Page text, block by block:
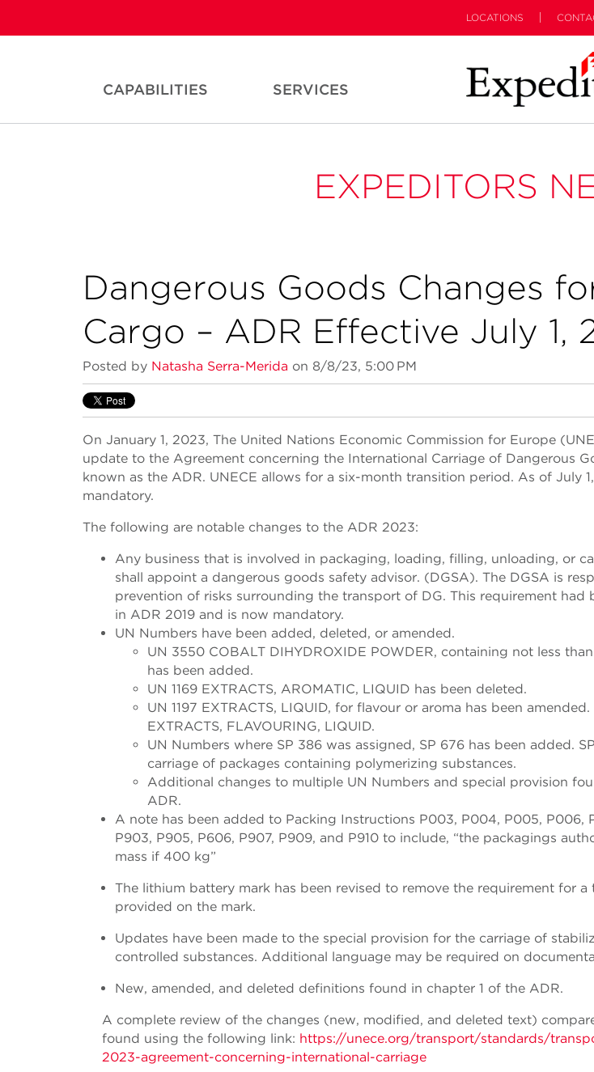
LOCATIONS
CAPABILITIES SERVICES
EXPEDITORS
Dangerous Goods Changes
Cargo – ADR Effective July 1,
Posted by Natasha Serra-Merida on 8/8/23, 5:00 PM
On January 1, 2023, The United Nations Economic Commission for Europe
update to the Agreement concerning the International Carriage of Dangerous
known as the ADR. UNECE allows for a six-month transition period. As of July
mandatory.
The following are notable changes to the ADR 2023:
Any business that is involved in packaging, loading, filling, unloading, or
shall appoint a dangerous goods safety advisor. (DGSA). The DGSA is
prevention of risks surrounding the transport of DG. This requirement had
in ADR 2019 and is now mandatory.
UN Numbers have been added, deleted, or amended.
UN 3550 COBALT DIHYDROXIDE POWDER, containing not less
has been added.
UN 1169 EXTRACTS, AROMATIC, LIQUID has been deleted.
UN 1197 EXTRACTS, LIQUID, for flavour or aroma has been amended.
EXTRACTS, FLAVOURING, LIQUID.
UN Numbers where SP 386 was assigned, SP 676 has been added.
carriage of packages containing polymerizing substances.
Additional changes to multiple UN Numbers and special provision
ADR.
A note has been added to Packing Instructions P003, P004, P005, P006,
P903, P905, P606, P907, P909, and P910 to include, “the packagings
mass if 400 kg”
The lithium battery mark has been revised to remove the requirement for
provided on the mark.
Updates have been made to the special provision for the carriage of
controlled substances. Additional language may be required on
New, amended, and deleted definitions found in chapter 1 of the ADR.
A complete review of the changes (new, modified, and deleted text)
found using the following link: https://unece.org/transport/standards/
2023-agreement-concerning-international-carriage